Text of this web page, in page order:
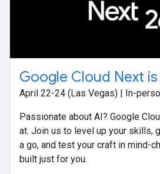
Google Cloud Next
April 22-24 (Las Vegas) | In-
Passionate about AI? Google
at. Join us to level up your skills,
a go, and test your craft in mind-
built just for you.